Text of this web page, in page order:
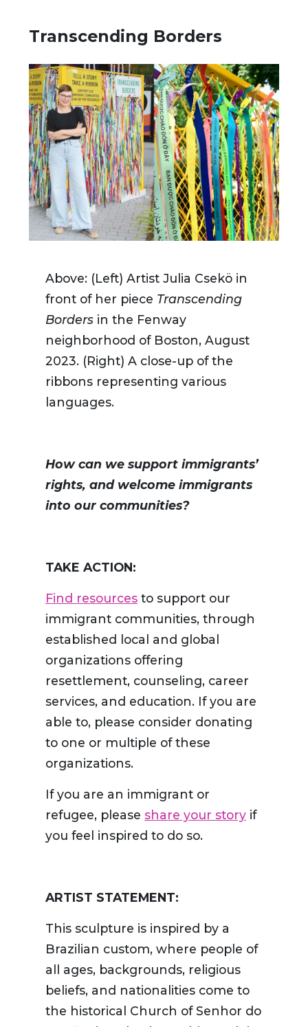
Transcending Borders
Above: (Left) Artist Julia Csekö in
front of her piece Transcending
Borders in the Fenway
neighborhood of Boston, August
2023. (Right) A close-up of the
ribbons representing various
languages.
How can we support immigrants’
rights, and welcome immigrants
into our communities?
TAKE ACTION:
Find resources to support our
immigrant communities, through
established local and global
organizations offering
resettlement, counseling, career
services, and education. If you are
able to, please consider donating
to one or multiple of these
organizations.
If you are an immigrant or
refugee, please share your story if
you feel inspired to do so.
ARTIST STATEMENT:
This sculpture is inspired by a
Brazilian custom, where people of
all ages, backgrounds, religious
beliefs, and nationalities come to
the historical Church of Senhor do